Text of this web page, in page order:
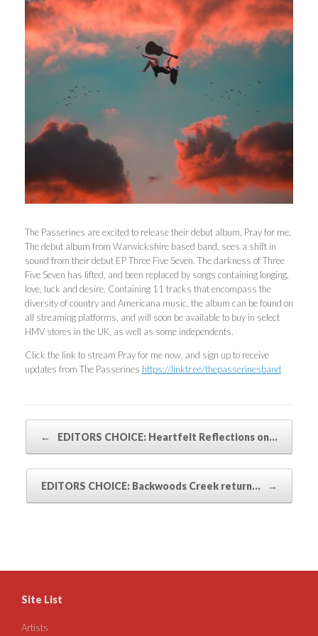
The Passerines are excited to release their debut album, Pray for me.
The debut album from Warwickshire based band, sees a shift in
sound from their debut EP Three Five Seven. The darkness of Three
Five Seven has lifted, and been replaced by songs containing longing,
love, luck and desire. Containing 11 tracks that encompass the
diversity of country and Americana music, the album can be found on
all streaming platforms, and will soon be available to buy in select
HMV stores in the UK, as well as some independents.
Click the link to stream Pray for me now, and sign up to receive
updates from The Passerines https://linktr.ee/thepasserinesband
← EDITORS CHOICE: Heartfelt Reflections on…
EDITORS CHOICE: Backwoods Creek return… →
Site List
Artists